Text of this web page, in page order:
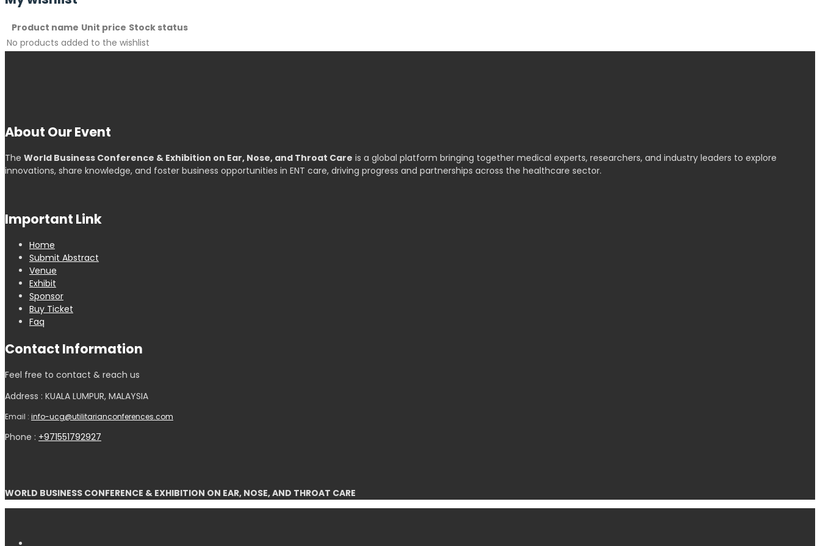
Product name Unit price Stock status
No products added to the wishlist
About Our Event
The World Business Conference & Exhibition on Ear, Nose, and Throat Care is a global platform bringing together medical experts, researchers, and industry leaders to explore
innovations, share knowledge, and foster business opportunities in ENT care, driving progress and partnerships across the healthcare sector.
Important Link
Home
Submit Abstract
Venue
Exhibit
Sponsor
Buy Ticket
Faq
Contact Information
Feel free to contact & reach us
Address : KUALA LUMPUR, MALAYSIA
Email : info-ucg@utilitarianconferences.com
Phone : +971551792927
WORLD BUSINESS CONFERENCE & EXHIBITION ON EAR, NOSE, AND THROAT CARE